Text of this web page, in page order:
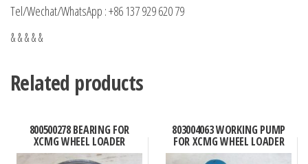
Tel/Wechat/WhatsApp : +86 137 929 620 79
& & & & &
Related products
800500278 BEARING FOR
XCMG WHEEL LOADER
803004063 WORKING PUMP
FOR XCMG WHEEL LOADER